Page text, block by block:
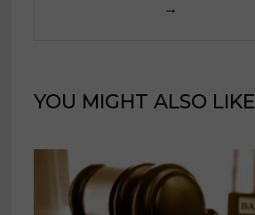
→
YOU MIGHT ALSO LIKE